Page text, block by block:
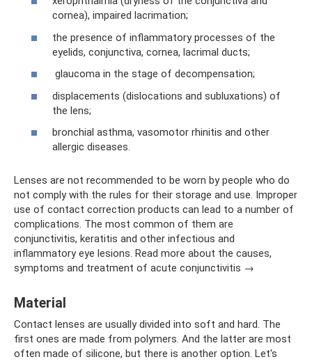
cornea), impaired lacrimation;
the presence of inflammatory processes of the
eyelids, conjunctiva, cornea, lacrimal ducts;
glaucoma in the stage of decompensation;
displacements (dislocations and subluxations) of
the lens;
bronchial asthma, vasomotor rhinitis and other
allergic diseases.
Lenses are not recommended to be worn by people who do
not comply with the rules for their storage and use. Improper
use of contact correction products can lead to a number of
complications. The most common of them are
conjunctivitis, keratitis and other infectious and
inflammatory eye lesions. Read more about the causes,
symptoms and treatment of acute conjunctivitis →
Material
Contact lenses are usually divided into soft and hard. The
first ones are made from polymers. And the latter are most
often made of silicone, but there is another option. Let's